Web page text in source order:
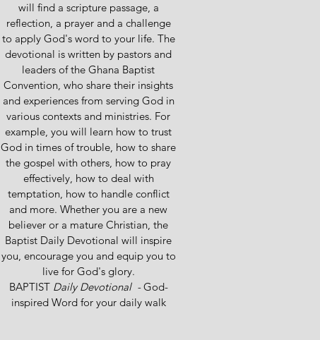
will find a scripture passage, a
reflection, a prayer and a challenge
to apply God's word to your life. The
devotional is written by pastors and
leaders of the Ghana Baptist
Convention, who share their insights
and experiences from serving God in
various contexts and ministries. For
example, you will learn how to trust
God in times of trouble, how to share
the gospel with others, how to pray
effectively, how to deal with
temptation, how to handle conflict
and more. Whether you are a new
believer or a mature Christian, the
Baptist Daily Devotional will inspire
you, encourage you and equip you to
live for God's glory.
BAPTIST Daily Devotional -God-
inspired Word for your daily walk